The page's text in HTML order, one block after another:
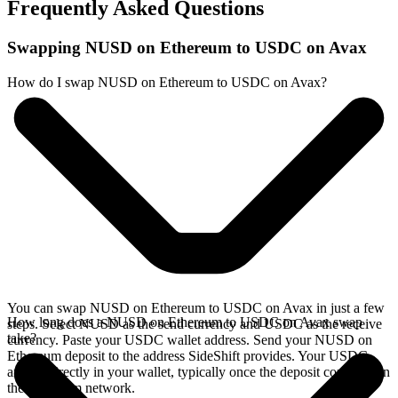
Frequently Asked Questions
Swapping NUSD on Ethereum to USDC on Avax
How do I swap NUSD on Ethereum to USDC on Avax?
You can swap NUSD on Ethereum to USDC on Avax in just a few
steps. Select NUSD as the send currency and USDC as the receive
currency. Paste your USDC wallet address. Send your NUSD on
Ethereum deposit to the address SideShift provides. Your USDC
arrives directly in your wallet, typically once the deposit confirms on
the Ethereum network.
How long does a NUSD on Ethereum to USDC on Avax swap
take?